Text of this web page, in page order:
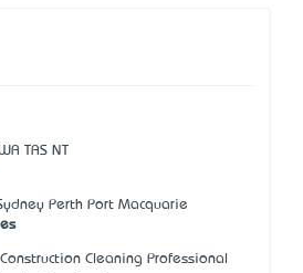
TAS NT
Perth Port Macquarie
Cleaning Professional